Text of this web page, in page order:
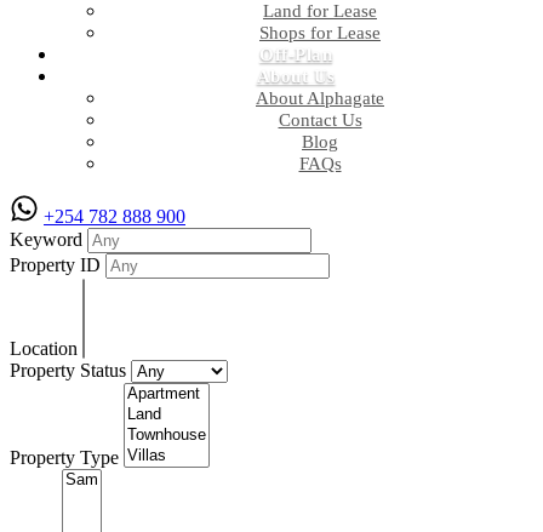
Land for Lease
Shops for Lease
Off-Plan
About Us
About Alphagate
Contact Us
Blog
FAQs
+254 782 888 900
Keyword
Property ID
Location
Property Status
Property Type